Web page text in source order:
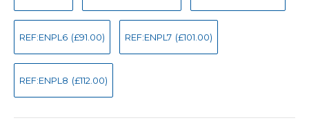
REF:ENPL6 (£91.00) REF:ENPL7 (£101.00)
REF:ENPL8 (£112.00)